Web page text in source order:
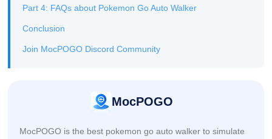
Part 4: FAQs about Pokemon Go Auto Walker
Conclusion
Join MocPOGO Discord Community
MocPOGO
MocPOGO is the best pokemon go auto walker to simulate